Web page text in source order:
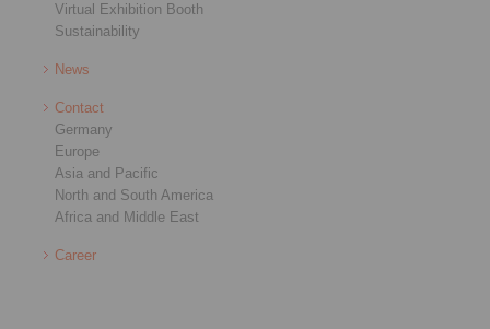
Virtual Exhibition Booth
Sustainability
News
Contact
Germany
Europe
Asia and Pacific
North and South America
Africa and Middle East
Career